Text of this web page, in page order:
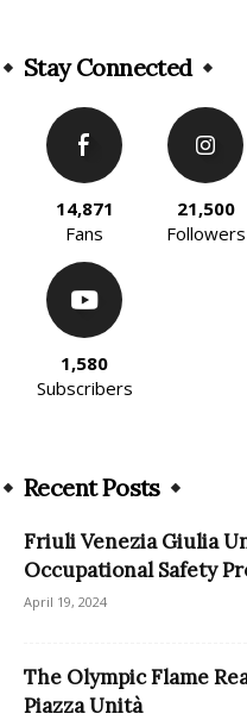
Stay Connected
14,871
Fans
21,500
Followers
1,580
Subscribers
Recent Posts
Friuli Venezia Giulia
Occupational Safety
April 19, 2024
The Olympic Flame
Piazza Unità